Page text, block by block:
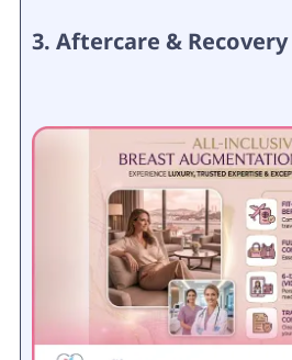
3. Aftercare &